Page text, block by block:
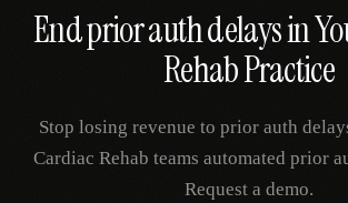
Locations
Request Demo
End prior auth delays in
Rehab Practice
Stop losing revenue to prior auth
Cardiac Rehab teams automated prior
Request a demo.